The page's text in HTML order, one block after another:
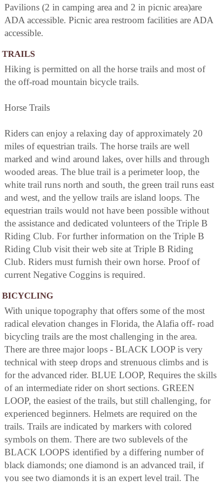
Pavilions (2 in camping area and 2 in picnic area)are
ADA accessible. Picnic area restroom facilities are ADA
accessible.
TRAILS
Hiking is permitted on all the horse trails and most of
the off-road mountain bicycle trails.
Horse Trails
Riders can enjoy a relaxing day of approximately 20
miles of equestrian trails. The horse trails are well
marked and wind around lakes, over hills and through
wooded areas. The blue trail is a perimeter loop, the
white trail runs north and south, the green trail runs east
and west, and the yellow trails are island loops. The
equestrian trails would not have been possible without
the assistance and dedicated volunteers of the Triple B
Riding Club. For further information on the Triple B
Riding Club visit their web site at Triple B Riding
Club. Riders must furnish their own horse. Proof of
current Negative Coggins is required.
BICYCLING
With unique topography that offers some of the most
radical elevation changes in Florida, the Alafia off- road
bicycling trails are the most challenging in the area.
There are three major loops - BLACK LOOP is very
technical with steep drops and strenuous climbs and is
for the advanced rider. BLUE LOOP, Requires the skills
of an intermediate rider on short sections. GREEN
LOOP, the easiest of the trails, but still challenging, for
experienced beginners. Helmets are required on the
trails. Trails are indicated by markers with colored
symbols on them. There are two sublevels of the
BLACK LOOPS identified by a differing number of
black diamonds; one diamond is an advanced trail, if
you see two diamonds it is an expert level trail. The